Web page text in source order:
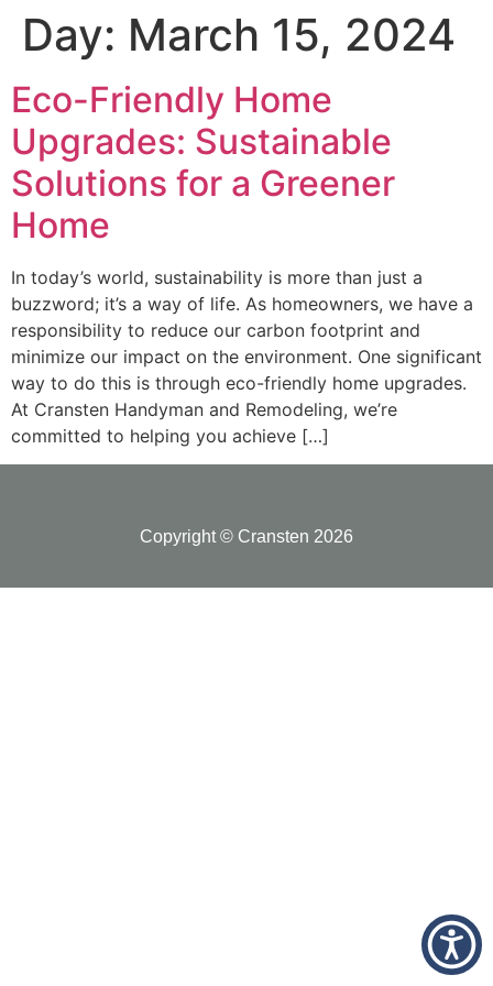
Day: March 15, 2024
Eco-Friendly Home
Upgrades: Sustainable
Solutions for a Greener
Home
In today’s world, sustainability is more than just a
buzzword; it’s a way of life. As homeowners, we have a
responsibility to reduce our carbon footprint and
minimize our impact on the environment. One significant
way to do this is through eco-friendly home upgrades.
At Cransten Handyman and Remodeling, we’re
committed to helping you achieve […]
Copyright © Cransten 2026